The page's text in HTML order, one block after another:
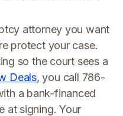
attorney you want
protect your case.
so the court sees a
Deals, you call 786-
a bank-financed
at signing. Your